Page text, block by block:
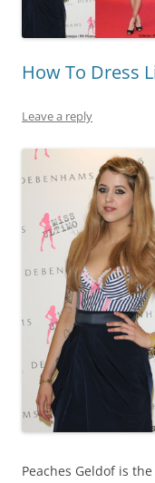
How To Dress
Leave a reply
Peaches Geldof is